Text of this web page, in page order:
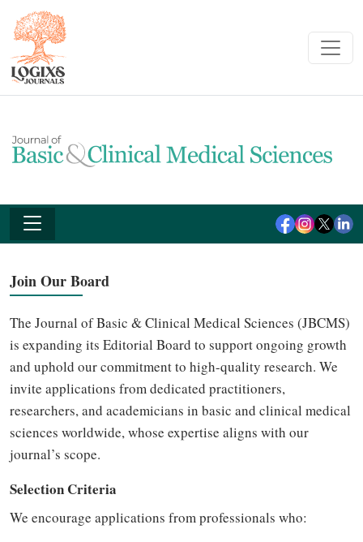
Join Our Board
The Journal of Basic & Clinical Medical Sciences (JBCMS)
is expanding its Editorial Board to support ongoing growth
and uphold our commitment to high-quality research. We
invite applications from dedicated practitioners,
researchers, and academicians in basic and clinical medical
sciences worldwide, whose expertise aligns with our
journal’s scope.
Selection Criteria
We encourage applications from professionals who: